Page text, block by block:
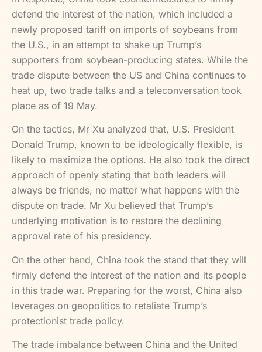
defend the interest of the nation, which included a
newly proposed tariff on imports of soybeans from
the U.S., in an attempt to shake up Trump’s
supporters from soybean-producing states. While the
trade dispute between the US and China continues to
heat up, two trade talks and a teleconversation took
place as of 19 May.
On the tactics, Mr Xu analyzed that, U.S. President
Donald Trump, known to be ideologically flexible, is
likely to maximize the options. He also took the direct
approach of openly stating that both leaders will
always be friends, no matter what happens with the
dispute on trade. Mr Xu believed that Trump’s
underlying motivation is to restore the declining
approval rate of his presidency.
On the other hand, China took the stand that they will
firmly defend the interest of the nation and its people
in this trade war. Preparing for the worst, China also
leverages on geopolitics to retaliate Trump’s
protectionist trade policy.
The trade imbalance between China and the United